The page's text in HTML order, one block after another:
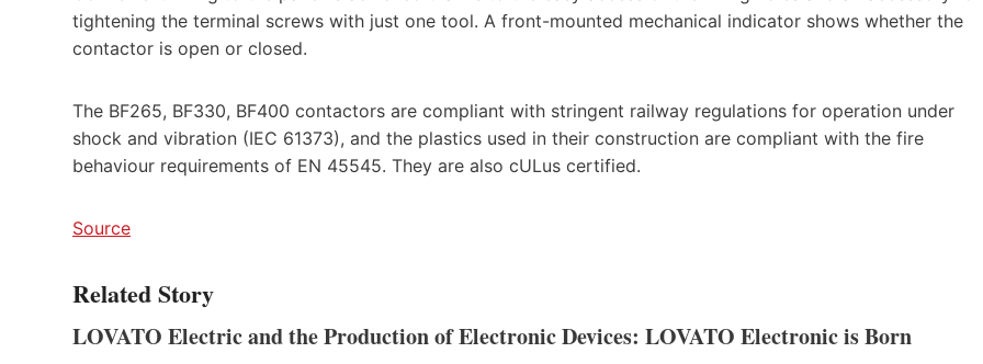
tightening the terminal screws with just one tool. A front-mounted mechanical indicator shows whether the
contactor is open or closed.
The BF265, BF330, BF400 contactors are compliant with stringent railway regulations for operation under
shock and vibration (IEC 61373), and the plastics used in their construction are compliant with the fire
behaviour requirements of EN 45545. They are also cULus certified.
Source
Related Story
LOVATO Electric and the Production of Electronic Devices: LOVATO Electronic is Born